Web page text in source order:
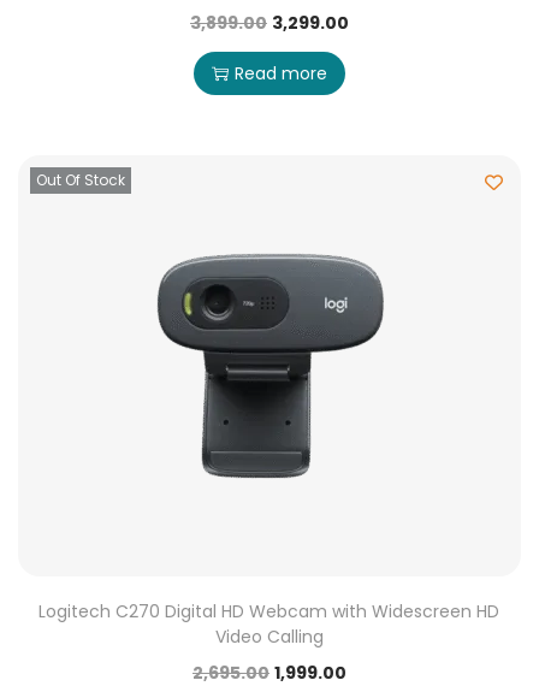
3,899.00 3,299.00
Read more
Out Of Stock
Logitech C270 Digital HD Webcam with Widescreen HD
Video Calling
2,695.00 1,999.00